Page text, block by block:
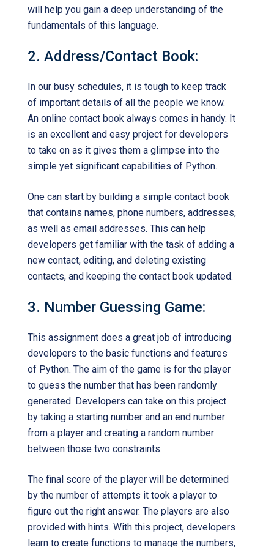
will help you gain a deep understanding of the
fundamentals of this language.
2. Address/Contact Book:
In our busy schedules, it is tough to keep track
of important details of all the people we know.
An online contact book always comes in handy. It
is an excellent and easy project for developers
to take on as it gives them a glimpse into the
simple yet significant capabilities of Python.
One can start by building a simple contact book
that contains names, phone numbers, addresses,
as well as email addresses. This can help
developers get familiar with the task of adding a
new contact, editing, and deleting existing
contacts, and keeping the contact book updated.
3. Number Guessing Game:
This assignment does a great job of introducing
developers to the basic functions and features
of Python. The aim of the game is for the player
to guess the number that has been randomly
generated. Developers can take on this project
by taking a starting number and an end number
from a player and creating a random number
between those two constraints.
The final score of the player will be determined
by the number of attempts it took a player to
figure out the right answer. The players are also
provided with hints. With this project, developers
learn to create functions to manage the numbers,